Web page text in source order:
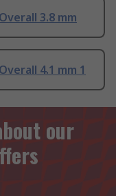
3.8 mm
4.1 mm 1
our